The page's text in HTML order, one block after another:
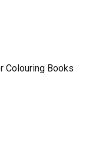
Colouring Books